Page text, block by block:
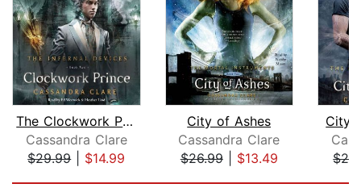
The Clockwork Prince
Cassandra Clare
$29.99| $14.99
City of Ashes
Cassandra Clare
$26.99| $13.49
City